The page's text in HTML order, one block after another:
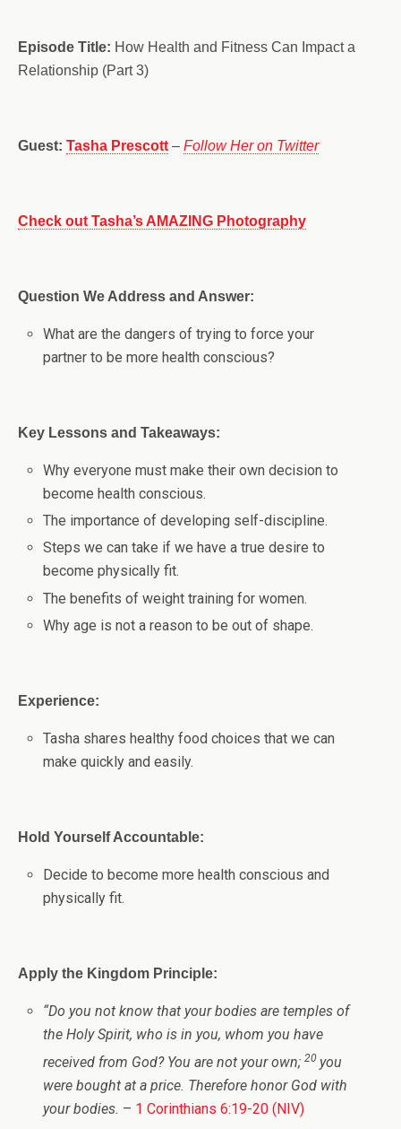
Episode Title: How Health and Fitness Can Impact a
Relationship (Part 3)
Guest: Tasha Prescott – Follow Her on Twitter
Check out Tasha’s AMAZING Photography
Question We Address and Answer:
What are the dangers of trying to force your
partner to be more health conscious?
Key Lessons and Takeaways:
Why everyone must make their own decision to
become health conscious.
The importance of developing self-discipline.
Steps we can take if we have a true desire to
become physically fit.
The benefits of weight training for women.
Why age is not a reason to be out of shape.
Experience:
Tasha shares healthy food choices that we can
make quickly and easily.
Hold Yourself Accountable:
Decide to become more health conscious and
physically fit.
Apply the Kingdom Principle:
“Do you not know that your bodies are temples of
the Holy Spirit, who is in you, whom you have
received from God? You are not your own; 20 you
were bought at a price. Therefore honor God with
your bodies. – 1 Corinthians 6:19-20 (NIV)